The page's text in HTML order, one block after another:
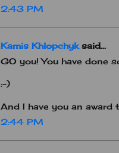
2:43 PM
Kamis Khlopchyksaid...
GO you! You have done
:-)
And I have you an award
2:44 PM